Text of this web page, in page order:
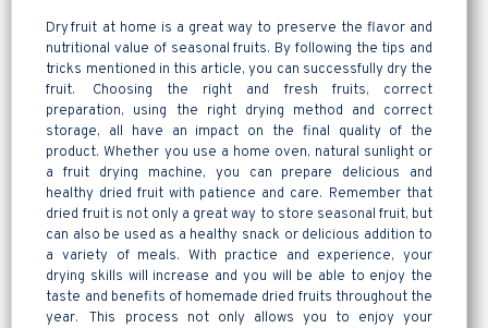
Dry fruit at home is a great way to preserve the flavor and
nutritional value of seasonal fruits. By following the tips and
tricks mentioned in this article, you can successfully dry the
fruit. Choosing the right and fresh fruits, correct
preparation, using the right drying method and correct
storage, all have an impact on the final quality of the
product. Whether you use a home oven, natural sunlight or
a fruit drying machine, you can prepare delicious and
healthy dried fruit with patience and care. Remember that
dried fruit is not only a great way to store seasonal fruit, but
can also be used as a healthy snack or delicious addition to
a variety of meals. With practice and experience, your
drying skills will increase and you will be able to enjoy the
taste and benefits of homemade dried fruits throughout the
year. This process not only allows you to enjoy your